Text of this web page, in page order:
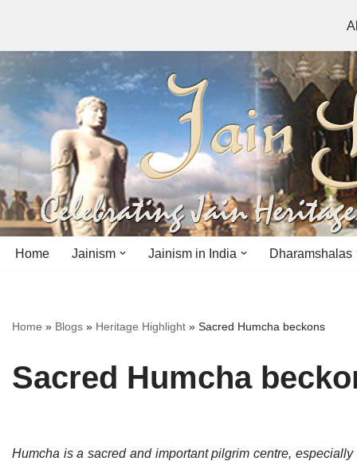
to
content
Home Jainism
History
Tirthankaras
Jainism in India
Bihar
Delhi
Dharamshalas
Bihar
Delhi
Home » Blogs » Heritage Highlight » Sacred Humcha beckons
Sacred Humcha
Humcha is a sacred and important pilgrim centre,